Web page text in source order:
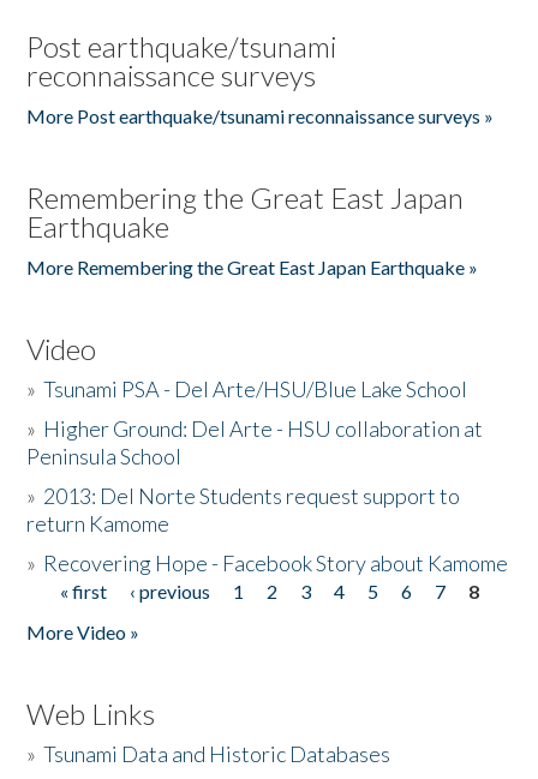
Post earthquake/tsunami
reconnaissance surveys
More Post earthquake/tsunami reconnaissance surveys »
Remembering the Great East Japan
Earthquake
More Remembering the Great East Japan Earthquake »
Video
»Tsunami PSA - Del Arte/HSU/Blue Lake School
» Higher Ground: Del Arte - HSU collaboration at
Peninsula School
» 2013: Del Norte Students request support to
return Kamome
» Recovering Hope - Facebook Story about Kamome
Pages
« first ‹ previous 1 2 3 4 5 6 7
8
More Video »
Web Links
»Tsunami Data and Historic Databases